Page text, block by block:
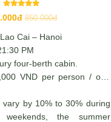
850.000đ
Cai – Hanoi
PM
four-berth cabin.
VND per person / one
vary by 10% to 30% during
weekends, the summer